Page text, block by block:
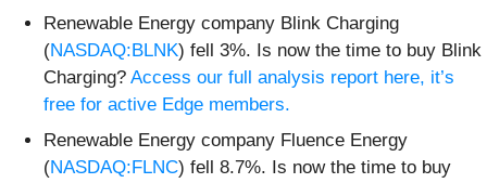
Renewable Energy company Blink Charging
(NASDAQ:BLNK) fell 3%. Is now the time to buy Blink
Charging? Access our full analysis report here, it’s
free for active Edge members.
Renewable Energy company Fluence Energy
(NASDAQ:FLNC) fell 8.7%. Is now the time to buy